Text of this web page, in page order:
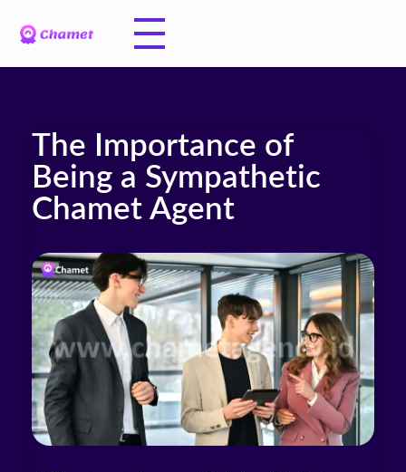
The Importance of
Being a Sympathetic
Chamet Agent